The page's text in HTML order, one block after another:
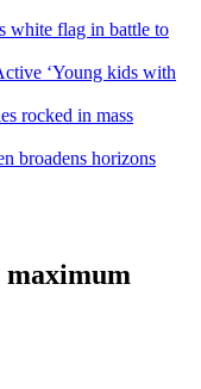
white flag in battle to
‘Young kids with
rocked in mass
broadens horizons